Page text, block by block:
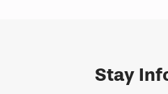
Stay